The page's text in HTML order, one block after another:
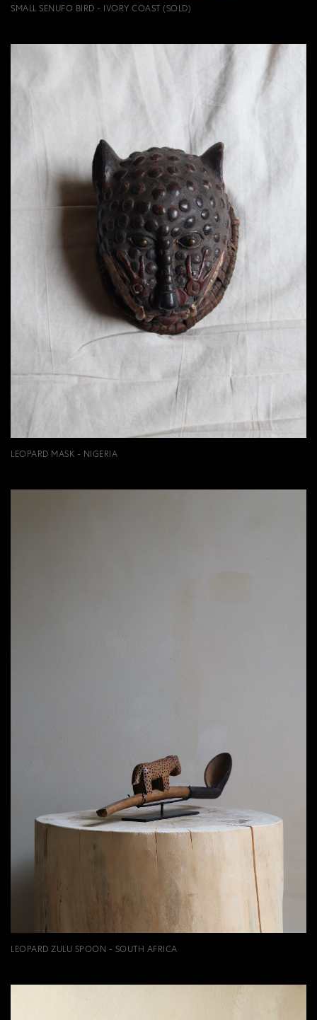
SMALL SENUFO BIRD - IVORY COAST (SOLD)
LEOPARD MASK - NIGERIA
LEOPARD ZULU SPOON - SOUTH AFRICA